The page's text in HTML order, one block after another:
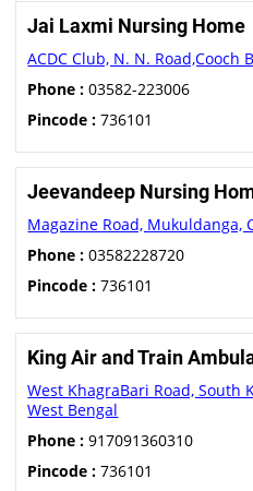
Jai Laxmi Nursing Home
ACDC Club, N. N. Road,Cooch
Phone : 03582-223006
Pincode : 736101
Jeevandeep Nursing
Magazine Road, Mukuldanga,
Phone : 03582228720
Pincode : 736101
King Air and Train
West KhagraBari Road, South
West Bengal
Phone : 917091360310
Pincode : 736101